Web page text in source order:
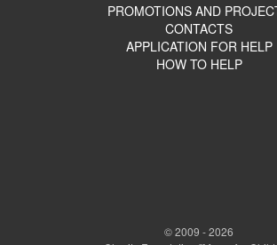
PROMOTIONS AND
CONTACTS
APPLICATION FOR HELP
HOW TO HELP
© 2009 - 2026